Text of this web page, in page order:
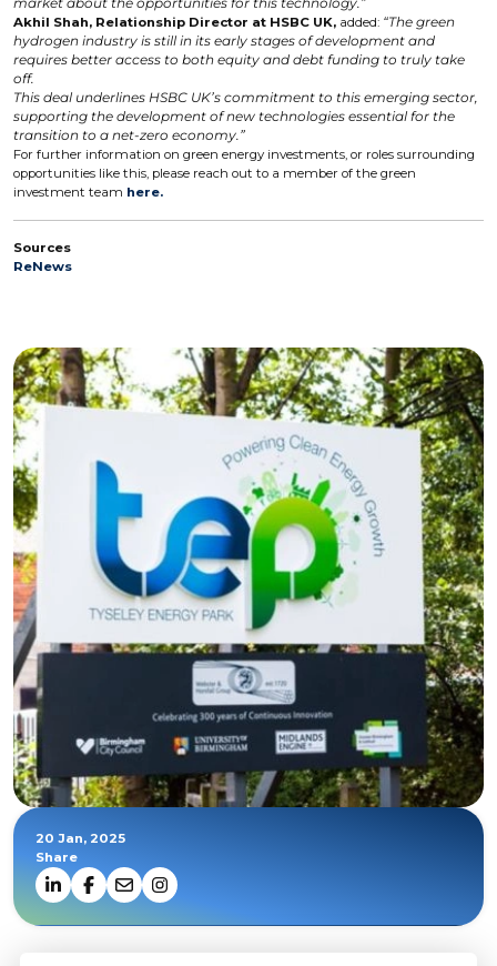
market about the opportunities for this technology.”
Akhil Shah, Relationship Director at HSBC UK, added: “The green
hydrogen industry is still in its early stages of development and
requires better access to both equity and debt funding to truly take
off.
This deal underlines HSBC UK’s commitment to this emerging sector,
supporting the development of new technologies essential for the
transition to a net-zero economy.”
For further information on green energy investments, or roles surrounding
opportunities like this, please reach out to a member of the green
investment team here.
Sources
ReNews
20 Jan, 2025
Share